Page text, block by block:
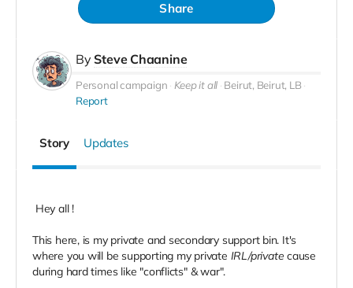
Share
BySteve Chaanine
Personal campaign Keep it all Beirut, Beirut, LB
Report
Story Updates
Hey all !
This here, is my private and secondary support bin. It's
where you will be supporting my private IRL/private cause
during hard times like "conflicts" & war".